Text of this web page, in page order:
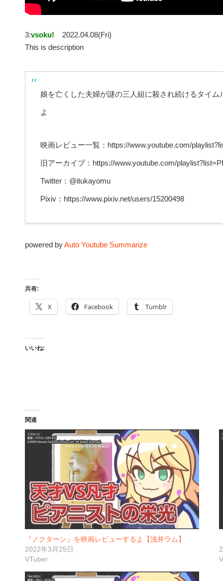
3:vsoku!
2022.04.08(Fri)
This is description
娘を亡くした夫婦が謎の三人組に殺され続けるタイ
よ
映画レビュー一覧：https://www.youtube.com/
旧アーカイブ：https://www.youtube.com/
Twitter：@itukayomu
Pixiv：https://www.pixiv.net/users/15200498
powered byAuto Youtube Summarize
共有:
X Facebook Tumblr
いいね:
関連
『ノクターン』を映画レビューするよ【浅井ラム】
2022年3月25日
VTuber